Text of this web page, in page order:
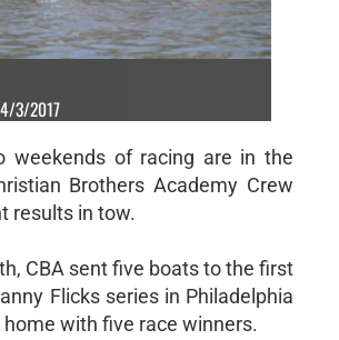
3/2017
weekends of racing are in the
Brothers Academy Crew
results in tow.
CBA sent five boats to the first
Flicks series in Philadelphia
with five race winners.